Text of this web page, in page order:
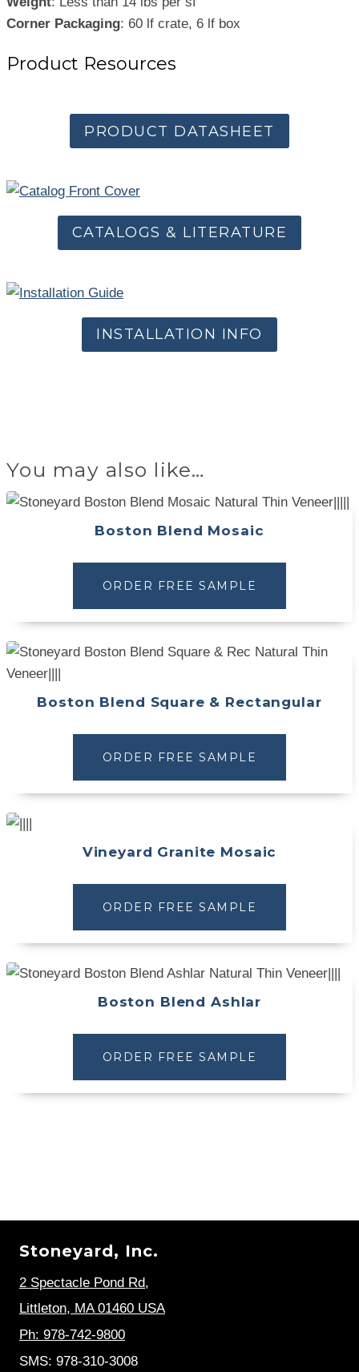
Corner Packaging: 60 lf crate, 6 lf box
Product Resources
PRODUCT DATASHEET
CATALOGS & LITERATURE
INSTALLATION INFO
You may also like…
Boston Blend Mosaic
ORDER FREE SAMPLE
Boston Blend Square & Rectangular
ORDER FREE SAMPLE
Vineyard Granite Mosaic
ORDER FREE SAMPLE
Boston Blend Ashlar
ORDER FREE SAMPLE
Stoneyard, Inc.
2 Spectacle Pond Rd,
Littleton, MA 01460 USA
Ph: 978-742-9800
SMS: 978-310-3008